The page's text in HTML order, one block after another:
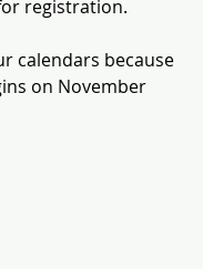
registration.
calendars because
on November